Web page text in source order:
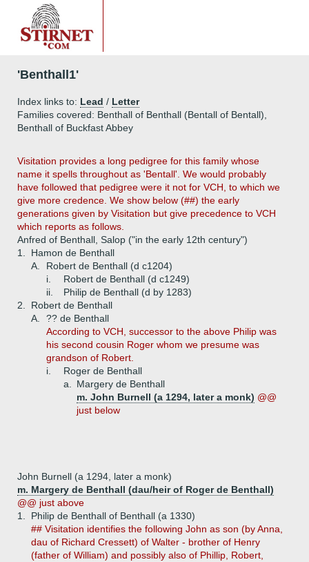
'Benthall1'
Index links to: Lead / Letter
Families covered: Benthall of Benthall (Bentall of Bentall),
Benthall of Buckfast Abbey
Visitation provides a long pedigree for this family whose
name it spells throughout as 'Bentall'. We would probably
have followed that pedigree were it not for VCH, to which we
give more credence. We show below (##) the early
generations given by Visitation but give precedence to VCH
which reports as follows.
Anfred of Benthall, Salop ("in the early 12th century")
1.
Hamon de Benthall
A.
Robert de Benthall (d c1204)
i.
Robert de Benthall (d c1249)
ii.
Philip de Benthall (d by 1283)
2.
Robert de Benthall
A.
?? de Benthall
According to VCH, successor to the above Philip was
his second cousin Roger whom we presume was
grandson of Robert.
i.
Roger de Benthall
a.
Margery de Benthall
m. John Burnell (a 1294, later a monk) @@
just below
John Burnell (a 1294, later a monk)
m. Margery de Benthall (dau/heir of Roger de Benthall)
@@ just above
1.
Philip de Benthall of Benthall (a 1330)
## Visitation identifies the following John as son (by Anna,
dau of Richard Cressett) of Walter - brother of Henry
(father of William) and possibly also of Phillip, Robert,